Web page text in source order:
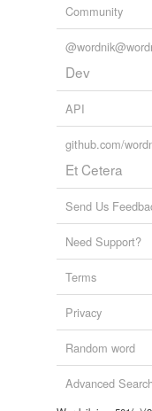
Community
Dev
API
github.com/
Et Cetera
Send Us
Need Support?
Terms
Privacy
Random word
Advanced Search